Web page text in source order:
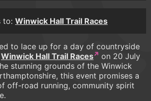
to: Winwick Hall Trail Races
to lace up for a day of countryside
Winwick Hall Trail Races
on 20 July
stunning grounds of the Winwick
this event promises a
off-road running, community spirit